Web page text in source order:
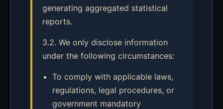
generating aggregated statistical
reports.
3.2. We only disclose information
under the following circumstances:
To comply with applicable laws,
regulations, legal procedures, or
government mandatory